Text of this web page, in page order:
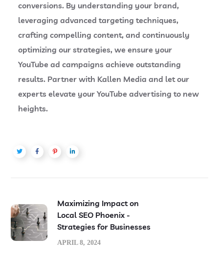
conversions. By understanding your brand,
leveraging advanced targeting techniques,
crafting compelling content, and continuously
optimizing our strategies, we ensure your
YouTube ad campaigns achieve outstanding
results. Partner with Kallen Media and let our
experts elevate your YouTube advertising to new
heights.
Maximizing Impact on
Local SEO Phoenix -
Strategies for Businesses
APRIL 8, 2024